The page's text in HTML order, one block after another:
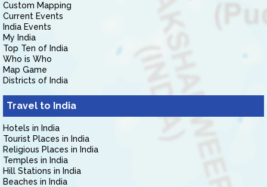
Custom Mapping
Current Events
India Events
My India
Top Ten of India
Who is Who
Map Game
Districts of India
Travel to India
Hotels in India
Tourist Places in India
Religious Places in India
Temples in India
Hill Stations in India
Beaches in India